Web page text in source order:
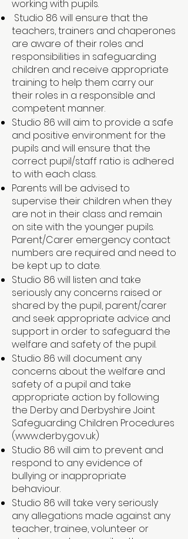
working with pupils.
Studio 86 will ensure that the
teachers, trainers and chaperones
are aware of their roles and
responsibilities in safeguarding
children and receive appropriate
training to help them carry our
their roles in a responsible and
competent manner.
Studio 86 will aim to provide a safe
and positive environment for the
pupils and will ensure that the
correct pupil/staff ratio is adhered
to with each class.
Parents will be advised to
supervise their children when they
are not in their class and remain
on site with the younger pupils.
Parent/Carer emergency contact
numbers are required and need to
be kept up to date.
Studio 86 will listen and take
seriously any concerns raised or
shared by the pupil, parent/carer
and seek appropriate advice and
support in order to safeguard the
welfare and safety of the pupil.
Studio 86 will document any
concerns about the welfare and
safety of a pupil and take
appropriate action by following
the Derby and Derbyshire Joint
Safeguarding Children Procedures
(www.derby.gov.uk)
Studio 86 will aim to prevent and
respond to any evidence of
bullying or inappropriate
behaviour.
Studio 86 will take very seriously
any allegations made against any
teacher, trainee, volunteer or